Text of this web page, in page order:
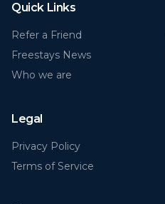
Quick Links
Refer a Friend
Freestays News
Who we are
Legal
Privacy Policy
Terms of Service